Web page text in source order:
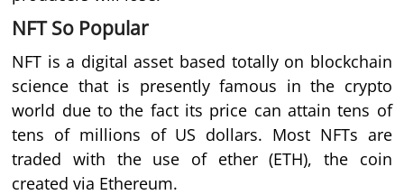
NFT So Popular
NFT is a digital asset based totally on blockchain
science that is presently famous in the crypto
world due to the fact its price can attain tens of
tens of millions of US dollars. Most NFTs are
traded with the use of ether (ETH), the coin
created via Ethereum.